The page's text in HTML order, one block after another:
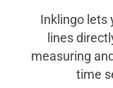
Inklingo
lines
measuring
time